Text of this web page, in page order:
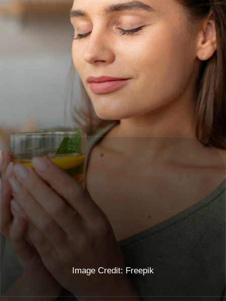
Image Credit: Freepik